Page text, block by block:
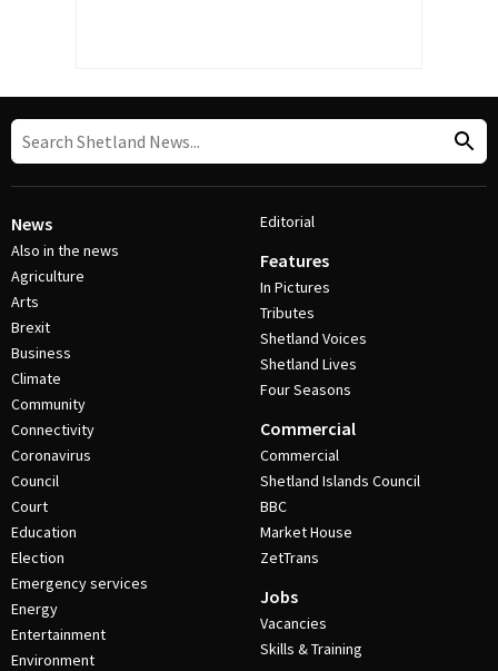
News
Also in the news
Agriculture
Arts
Brexit
Business
Climate
Community
Connectivity
Coronavirus
Council
Court
Education
Election
Emergency services
Energy
Entertainment
Environment
Editorial
Features
In Pictures
Tributes
Shetland Voices
Shetland Lives
Four Seasons
Commercial
Commercial
Shetland Islands Council
BBC
Market House
ZetTrans
Jobs
Vacancies
Skills & Training